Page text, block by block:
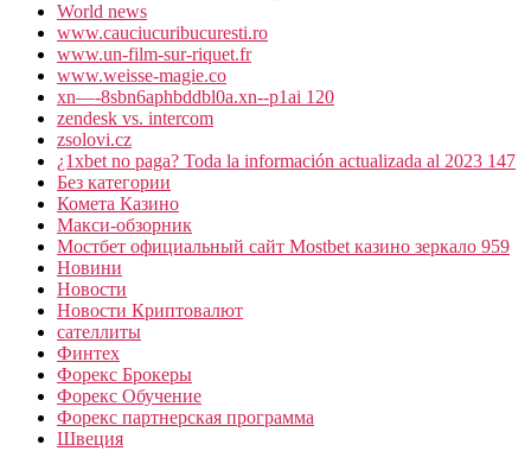
World news
www.cauciucuribucuresti.ro
www.un-film-sur-riquet.fr
www.weisse-magie.co
xn—-8sbn6aphbddbl0a.xn--p1ai 120
zendesk vs. intercom
zsolovi.cz
¿1xbet no paga? Toda la información actualizada al 2023 147
Без категории
Комета Казино
Макси-обзорник
Мостбет официальный сайт Mostbet казино зеркало 959
Новини
Новости
Новости Криптовалют
сателлиты
Финтех
Форекс Брокеры
Форекс Обучение
Форекс партнерская программа
Швеция